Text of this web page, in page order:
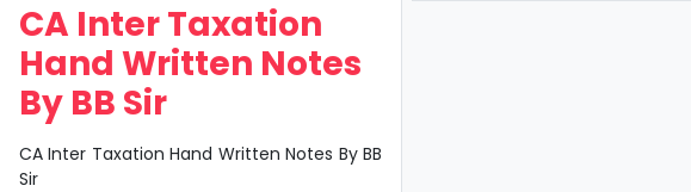
CA Inter Taxation
Hand Written Notes
By BB Sir
CA Inter Taxation Hand Written Notes By BB
Sir